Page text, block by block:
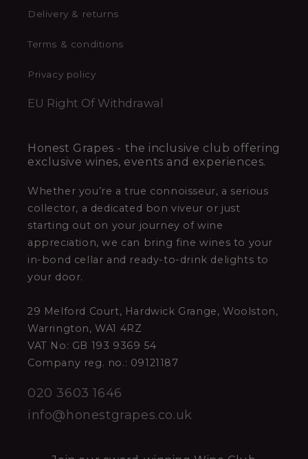
Delivery & returns
Terms & conditions
Privacy policy
EU Right Of Withdrawal
Honest Grapes - the inclusive club offering
exclusive wines, events and experiences.
Whether you’re a true connoisseur, a serious
collector, a dedicated bon viveur or just
starting out on your journey of wine
appreciation, we can bring fine wines to your
in-bond cellar and ready-to-drink delights to
your door.
29 Melford Court, Hardwick Grange, Woolston,
Warrington, WA1 4RZ
VAT No: GB 193 9369 54
Company reg. no.: 09121187
020 3603 1646
info@honestgrapes.co.uk